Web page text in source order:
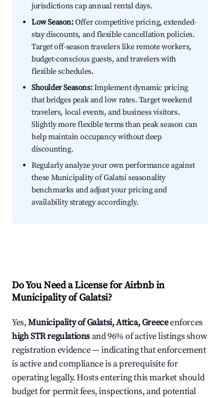
jurisdictions cap annual rental days.
Low Season:Offer competitive pricing, extended-
stay discounts, and flexible cancellation policies.
Target off-season travelers like remote workers,
budget-conscious guests, and travelers with
flexible schedules.
Shoulder Seasons:Implement dynamic pricing
that bridges peak and low rates. Target weekend
travelers, local events, and business visitors.
Slightly more flexible terms than peak season can
help maintain occupancy without deep
discounting.
Regularly analyze your own performance against
these Municipality of Galatsi seasonality
benchmarks and adjust your pricing and
availability strategy accordingly.
Do You Need a License for Airbnb in
Municipality of Galatsi?
Yes,Municipality of Galatsi, Attica, Greeceenforces
high STR regulations and 96% of active listings show
registration evidence — indicating that enforcement
is active and compliance is a prerequisite for
operating legally. Hosts entering this market should
budget for permit fees, inspections, and potential